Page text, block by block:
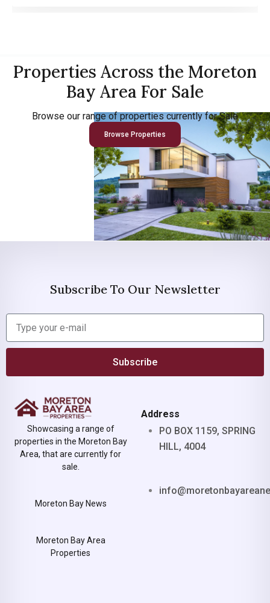
Properties Across the Moreton
Bay Area For Sale
Browse our range of properties currently for Sale
Browse Properties
Subscribe To Our Newsletter
Subscribe
Showcasing a range of
properties in the Moreton Bay
Area, that are currently for
sale.
Moreton Bay News
Moreton Bay Area
Properties
Address
PO BOX 1159, SPRING
HILL, 4004